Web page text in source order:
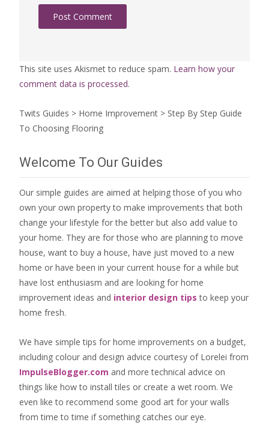
This site uses Akismet to reduce spam. Learn how your
comment data is processed.
Twits Guides > Home Improvement > Step By Step Guide
To Choosing Flooring
Welcome To Our Guides
Our simple guides are aimed at helping those of you who
own your own property to make improvements that both
change your lifestyle for the better but also add value to
your home. They are for those who are planning to move
house, want to buy a house, have just moved to a new
home or have been in your current house for a while but
have lost enthusiasm and are looking for home
improvement ideas and interior design tips to keep your
home fresh.
We have simple tips for home improvements on a budget,
including colour and design advice courtesy of Lorelei from
ImpulseBlogger.com and more technical advice on
things like how to install tiles or create a wet room. We
even like to recommend some good art for your walls
from time to time if something catches our eye.